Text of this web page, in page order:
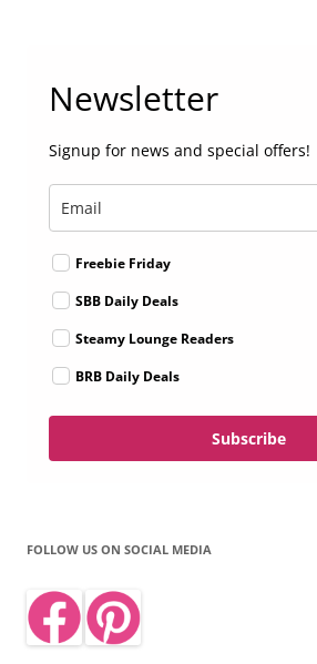
Newsletter
Signup for news and special offers!
Freebie Friday
SBB Daily Deals
Steamy Lounge Readers
BRB Daily Deals
Subscribe
FOLLOW US ON SOCIAL MEDIA